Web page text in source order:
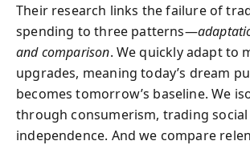
Their research links the failure of
spending to three patterns—
and comparison. We quickly adapt to
upgrades, meaning today’s dream
becomes tomorrow’s baseline. We
through consumerism, trading
independence. And we compare